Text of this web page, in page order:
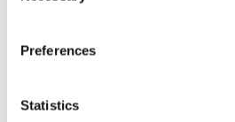
Preferences
Statistics
https://